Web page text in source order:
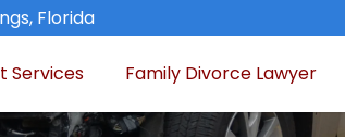
Florida
Services Family Divorce Lawyer